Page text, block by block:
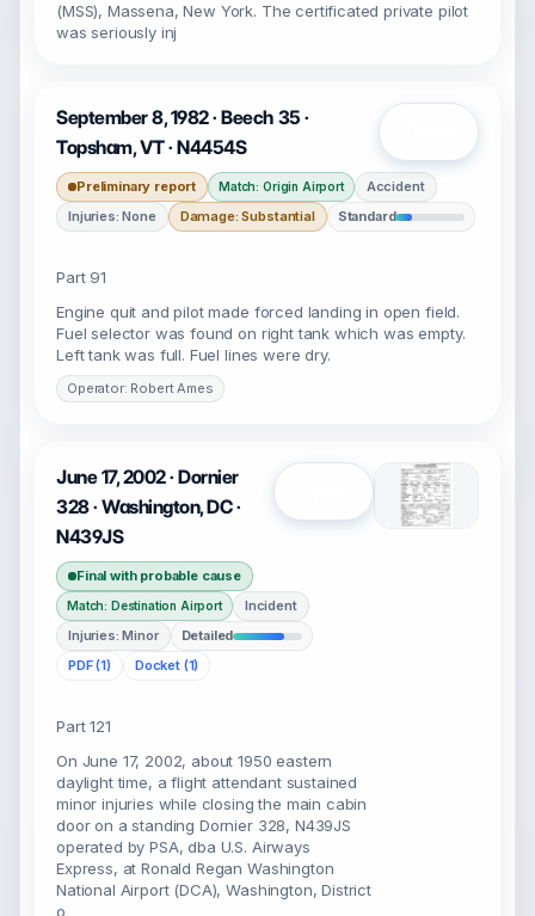
(MSS), Massena, New York. The certificated private pilot
was seriously inj
September 8, 1982 · Beech 35 ·
Topsham, VT · N4454S
Preliminary report Match: Origin Airport
Accident
Injuries: None
Damage: Substantial Standard
Part 91
Engine quit and pilot made forced landing in open field.
Fuel selector was found on right tank which was empty.
Left tank was full. Fuel lines were dry.
Operator: Robert Ames
June 17, 2002 · Dornier
328 · Washington, DC ·
N439JS
Final with probable cause
Match: Destination Airport
Incident
Injuries: Minor
Detailed
PDF (1)
Docket (1)
Part 121
On June 17, 2002, about 1950 eastern
daylight time, a flight attendant sustained
minor injuries while closing the main cabin
door on a standing Dornier 328, N439JS
operated by PSA, dba U.S. Airways
Express, at Ronald Regan Washington
National Airport (DCA), Washington, District
o